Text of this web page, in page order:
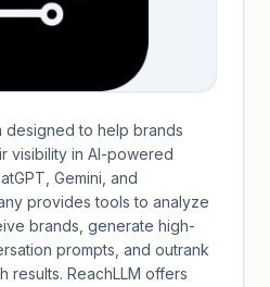
designed to help brands
visibility in AI-powered
Gemini, and
provides tools to analyze
brands, generate high-
prompts, and outrank
results. ReachLLM offers